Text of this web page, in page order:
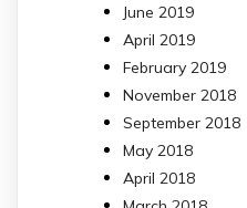
June 2019
April 2019
February 2019
November 2018
September 2018
May 2018
April 2018